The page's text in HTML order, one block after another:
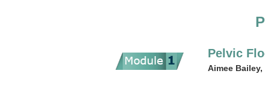
Pelvic
Aimee Bailey,